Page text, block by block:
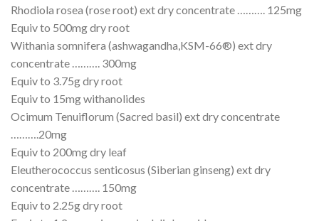
Rhodiola rosea (rose root) ext dry concentrate ………. 125mg
Equiv to 500mg dry root
Withania somnifera (ashwagandha,KSM-66®) ext dry
concentrate ………. 300mg
Equiv to 3.75g dry root
Equiv to 15mg withanolides
Ocimum Tenuiflorum (Sacred basil) ext dry concentrate
……….20mg
Equiv to 200mg dry leaf
Eleutherococcus senticosus (Siberian ginseng) ext dry
concentrate ………. 150mg
Equiv to 2.25g dry root